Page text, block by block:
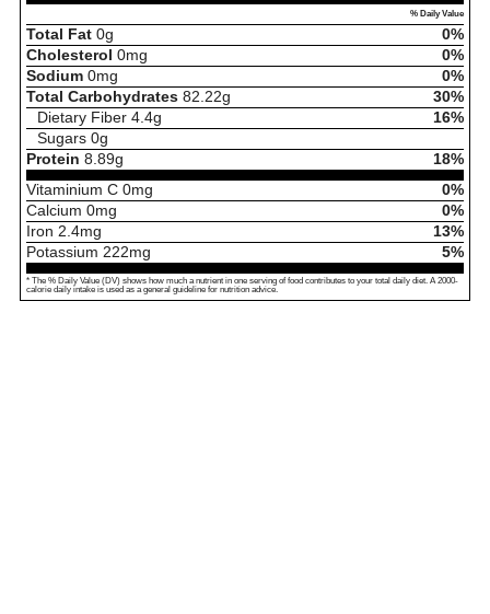
% Daily Value
Total Fat 0g
0%
Cholesterol 0mg
0%
Sodium 0mg
0%
Total Carbohydrates 82.22g
30%
Dietary Fiber 4.4g
16%
Sugars 0g
Protein 8.89g
18%
Vitaminium C 0mg
0%
Calcium 0mg
0%
Iron 2.4mg
13%
Potassium 222mg 5%
* The % Daily Value (DV) shows how much a nutrient in one serving of food contributes to your total daily diet. A 2000-
calorie daily intake is used as a general guideline for nutrition advice.